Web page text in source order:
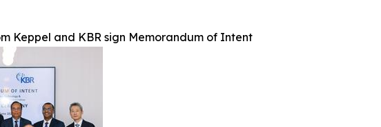
Keppel and KBR sign Memorandum of Intent